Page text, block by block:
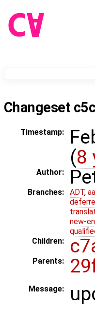
Changeset
Timestamp:
(8
Author:
Branches: ADT,
new-
Children:
Parents:
Message: